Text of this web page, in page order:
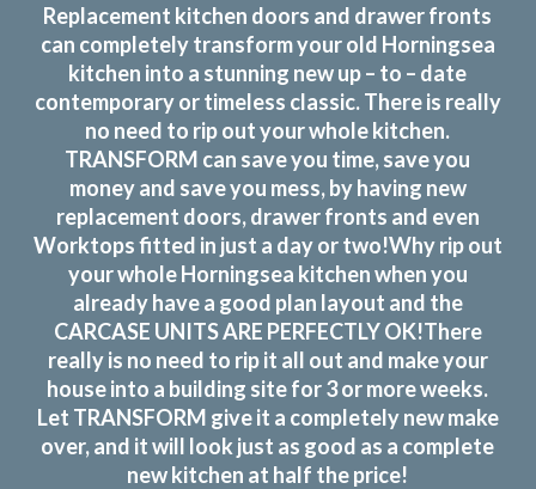
Replacement kitchen doors and drawer fronts
can completely transform your old Horningsea
kitchen into a stunning new up – to – date
contemporary or timeless classic. There is really
no need to rip out your whole kitchen.
TRANSFORM can save you time, save you
money and save you mess, by having new
replacement doors, drawer fronts and even
Worktops fitted in just a day or two!Why rip out
your whole Horningsea kitchen when you
already have a good plan layout and the
CARCASE UNITS ARE PERFECTLY OK!There
really is no need to rip it all out and make your
house into a building site for 3 or more weeks.
Let TRANSFORM give it a completely new make
over, and it will look just as good as a complete
new kitchen at half the price!